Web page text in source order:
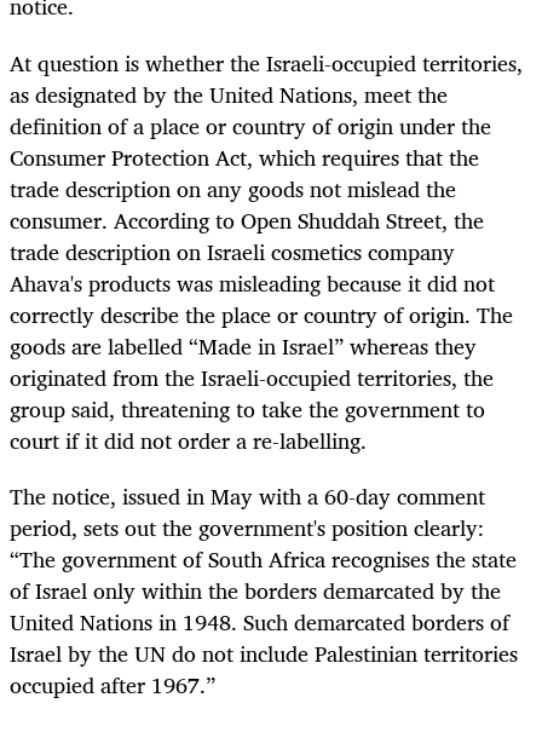
At question is whether the Israeli-occupied territories,
as designated by the United Nations, meet the
definition of a place or country of origin under the
Consumer Protection Act, which requires that the
trade description on any goods not mislead the
consumer. According to Open Shuddah Street, the
trade description on Israeli cosmetics company
Ahava's products was misleading because it did not
correctly describe the place or country of origin. The
goods are labelled “Made in Israel” whereas they
originated from the Israeli-occupied territories, the
group said, threatening to take the government to
court if it did not order a re-labelling.
The notice, issued in May with a 60-day comment
period, sets out the government's position clearly:
“The government of South Africa recognises the state
of Israel only within the borders demarcated by the
United Nations in 1948. Such demarcated borders of
Israel by the UN do not include Palestinian territories
occupied after 1967.”